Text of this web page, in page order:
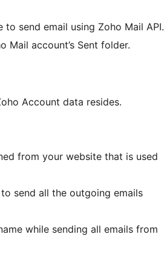
send email using Zoho Mail API.
Mail account’s Sent folder.
Account data resides.
from your website that is used
send all the outgoing emails
while sending all emails from